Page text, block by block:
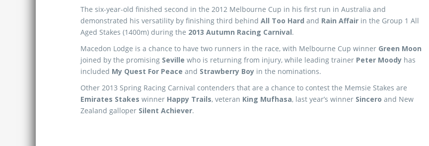
The six-year-old finished second in the 2012 Melbourne Cup in his first run in Australia and
demonstrated his versatility by finishing third behind All Too Hard and Rain Affair in the Group 1 All
Aged Stakes (1400m) during the 2013 Autumn Racing Carnival.
Macedon Lodge is a chance to have two runners in the race, with Melbourne Cup winner Green Moon
joined by the promising Seville who is returning from injury, while leading trainer Peter Moody has
included My Quest For Peace and Strawberry Boy in the nominations.
Other 2013 Spring Racing Carnival contenders that are a chance to contest the Memsie Stakes are
Emirates Stakes winner Happy Trails, veteran King Mufhasa, last year’s winner Sincero and New
Zealand galloper Silent Achiever.